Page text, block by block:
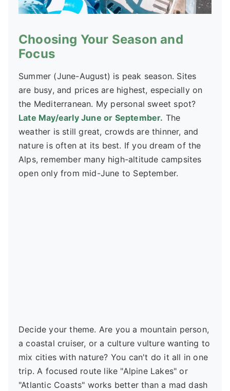
Choosing Your Season and
Focus
Summer (June-August) is peak season. Sites
are busy, and prices are highest, especially on
the Mediterranean. My personal sweet spot?
Late May/early June or September. The
weather is still great, crowds are thinner, and
nature is often at its best. If you dream of the
Alps, remember many high-altitude campsites
open only from mid-June to September.
Decide your theme. Are you a mountain person,
a coastal cruiser, or a culture vulture wanting to
mix cities with nature? You can't do it all in one
trip. A focused route like "Alpine Lakes" or
"Atlantic Coasts" works better than a mad dash